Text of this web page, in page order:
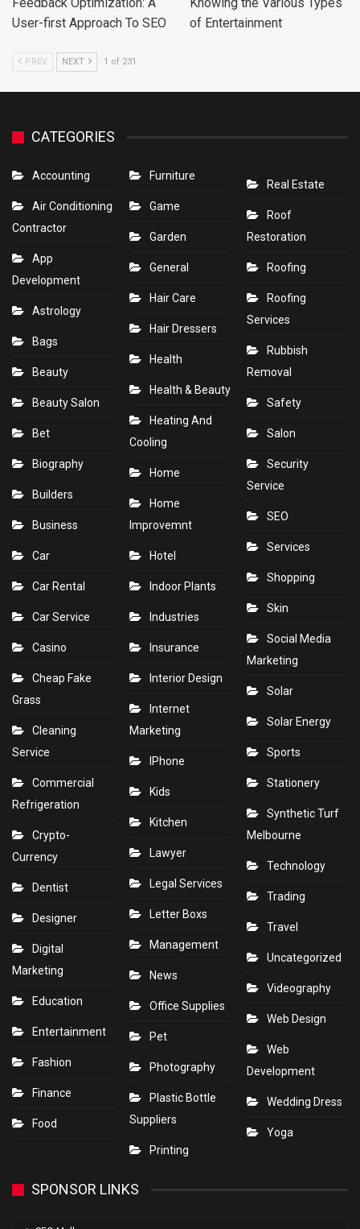
User-first Approach To SEO
of Entertainment
PREV NEXT 1 of 231
CATEGORIES
Accounting
Air Conditioning
Contractor
App
Development
Astrology
Bags
Beauty
Beauty Salon
Bet
Biography
Builders
Business
Car
Car Rental
Car Service
Casino
Cheap Fake
Grass
Cleaning
Service
Commercial
Refrigeration
Crypto-
Currency
Dentist
Designer
Digital
Marketing
Education
Entertainment
Fashion
Finance
Food
Furniture
Game
Garden
General
Hair Care
Hair Dressers
Health
Health & Beauty
Heating And
Cooling
Home
Home
Improvemnt
Hotel
Indoor Plants
Industries
Insurance
Interior Design
Internet
Marketing
IPhone
Kids
Kitchen
Lawyer
Legal Services
Letter Boxs
Management
News
Office Supplies
Pet
Photography
Plastic Bottle
Suppliers
Printing
Real Estate
Roof
Restoration
Roofing
Roofing
Services
Rubbish
Removal
Safety
Salon
Security
Service
SEO
Services
Shopping
Skin
Social Media
Marketing
Solar
Solar Energy
Sports
Stationery
Synthetic Turf
Melbourne
Technology
Trading
Travel
Uncategorized
Videography
Web Design
Web
Development
Wedding Dress
Yoga
SPONSOR LINKS